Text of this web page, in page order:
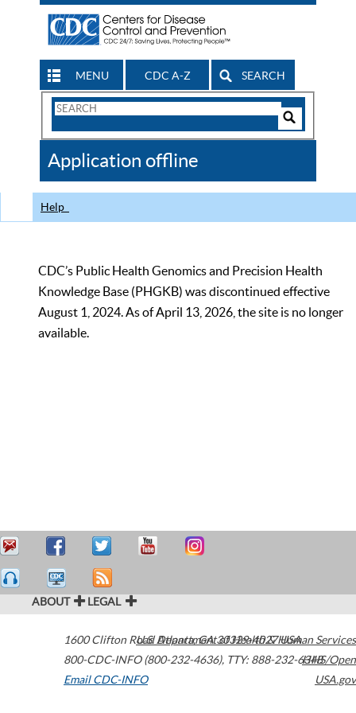
MENU CDC A-Z SEARCH
Search
CDC
Application offline
Help
CDC’s Public Health Genomics and Precision Health
Knowledge Base (PHGKB) was discontinued effective
August 1, 2024. As of April 13, 2026, the site is no longer
available.
ABOUT LEGAL
1600 Clifton Road Atlanta,GA30329-4027USA
800-CDC-INFO (800-232-4636), TTY: 888-232-6348
Email CDC-INFO
U.S. Department of Health & Human Services
HHS/Open
USA.gov